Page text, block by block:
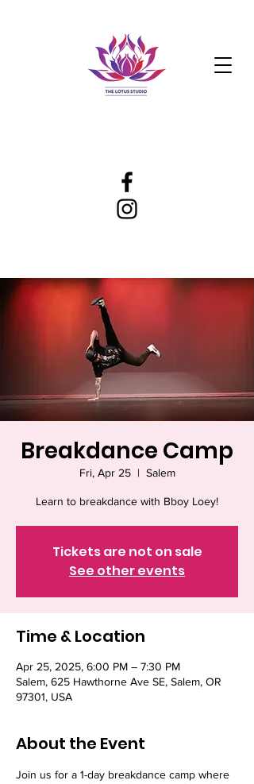
Breakdance Camp
Fri, Apr 25
  |
Salem
Learn to breakdance with Bboy Loey!
Tickets are not on sale
See other events
Time & Location
Apr 25, 2025, 6:00 PM – 7:30 PM
Salem, 625 Hawthorne Ave SE, Salem, OR
97301, USA
About the Event
Join us for a 1-day breakdance camp where